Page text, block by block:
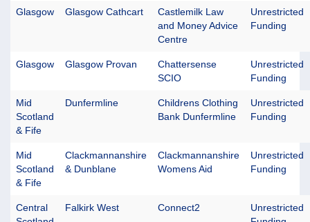
Glasgow Glasgow Cathcart
Castlemilk Law
and Money Advice
Centre
Unrestricted
Funding
Glasgow Glasgow Provan
Chattersense
SCIO
Unrestricted
Funding
Mid
Scotland
& Fife
Dunfermline
Childrens Clothing
Bank Dunfermline
Unrestricted
Funding
Mid
Scotland
& Fife
Clackmannanshire
& Dunblane
Clackmannanshire
Womens Aid
Unrestricted
Funding
Central
Falkirk West Connect2
Unrestricted